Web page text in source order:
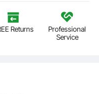
Returns
Professional
Service